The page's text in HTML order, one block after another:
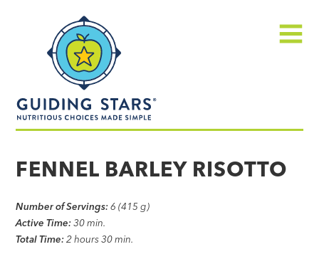
made
FENNEL BARLEY RISOTTO
Number of Servings: 6 (415 g)
Active Time: 30 min.
Total Time: 2 hours 30 min.